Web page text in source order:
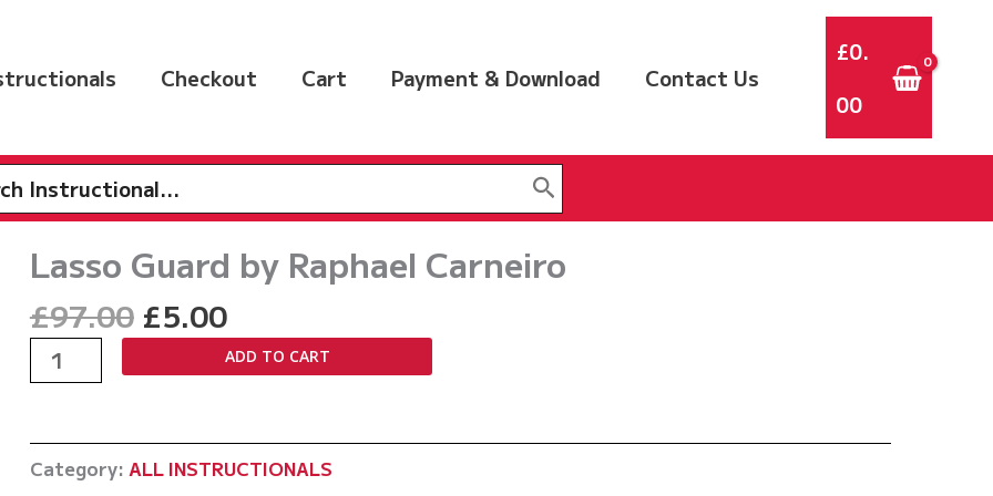
Checkout Cart Payment & Download Contact Us
£0.
00
Lasso Guard by Raphael Carneiro
£97.00 Original
price
was:
£5.00Current
price
is:
Lasso
Guard
Raphael
Carneiro
ADD TO CART
Category: ALL INSTRUCTIONALS